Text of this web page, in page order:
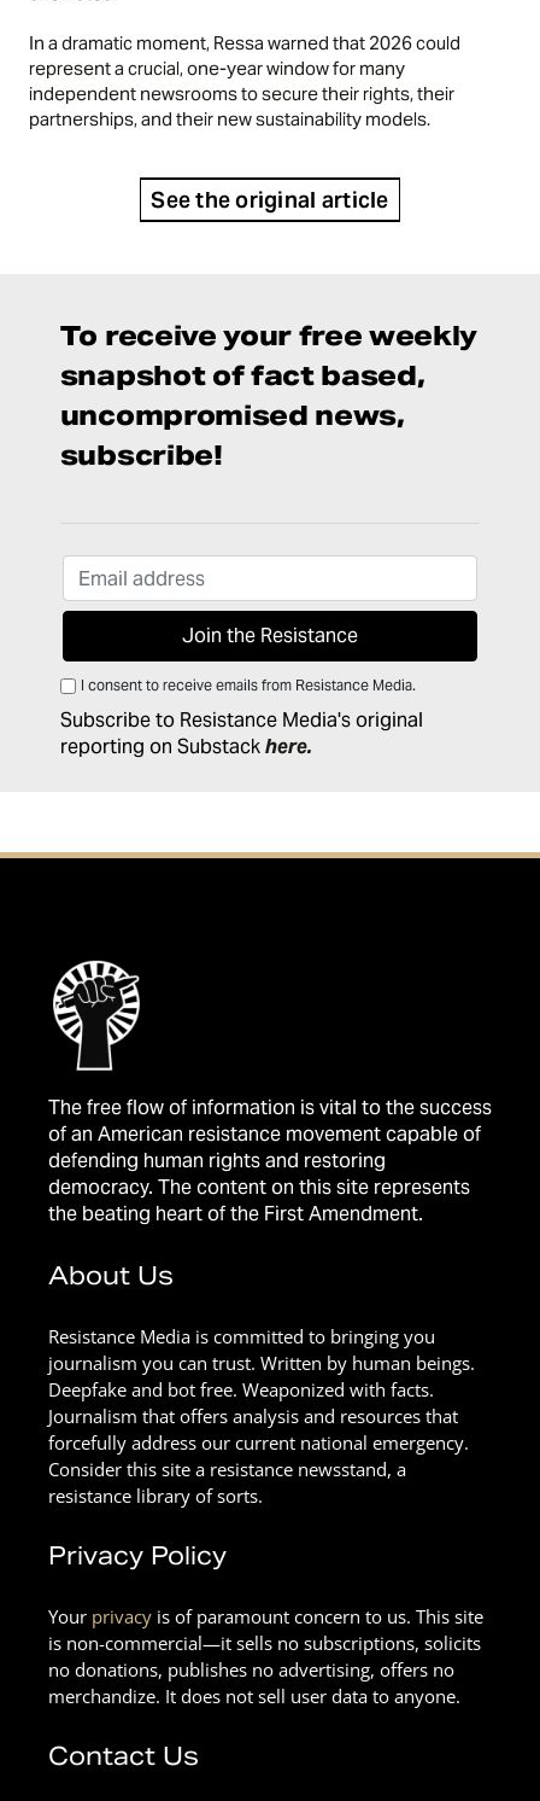
In a dramatic moment, Ressa warned that 2026 could
represent a crucial, one-year window for many
independent newsrooms to secure their rights, their
partnerships, and their new sustainability models.
See the original article
To receive your free weekly
snapshot of fact based,
uncompromised news,
subscribe!
I consent to receive emails from Resistance Media.
Subscribe to Resistance Media's original
reporting on Substackhere.
The free flow of information is vital to the success
of an American resistance movement capable of
defending human rights and restoring
democracy. The content on this site represents
the beating heart of the First Amendment.
About Us
Resistance Media is committed to bringing you
journalism you can trust. Written by human beings.
Deepfake and bot free. Weaponized with facts.
Journalism that offers analysis and resources that
forcefully address our current national emergency.
Consider this site a resistance newsstand, a
resistance library of sorts.
Privacy Policy
Your privacy is of paramount concern to us. This site
is non-commercial—it sells no subscriptions, solicits
no donations, publishes no advertising, offers no
merchandize. It does not sell user data to anyone.
Contact Us